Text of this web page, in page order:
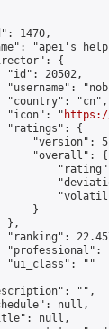
1470,
"apei's help
{
"id": 20502,
"username":
"country": "cn",
"icon": "
https://
"ratings": {
"version":
"overall": {
}
},
"ranking":
"professional":
"ui_class": ""
"",
null,
null,